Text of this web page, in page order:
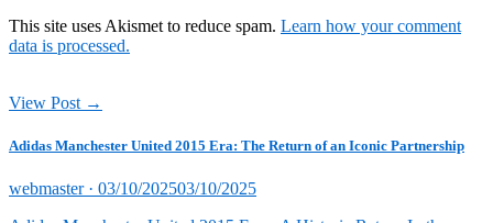
This site uses Akismet to reduce spam. Learn how your comment
data is processed.
View Post →
Adidas Manchester United 2015 Era: The Return of an Iconic Partnership
webmaster · Posted
03/10/202503/10/2025